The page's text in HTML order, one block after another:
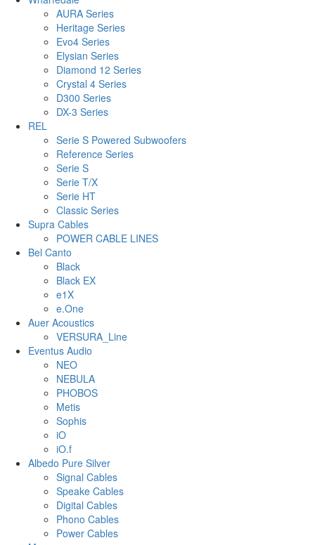
AURA Series
Heritage Series
Evo4 Series
Elysian Series
Diamond 12 Series
Crystal 4 Series
D300 Series
DX-3 Series
REL
Serie S Powered Subwoofers
Reference Series
Serie S
Serie T/X
Serie HT
Classic Series
Supra Cables
POWER CABLE LINES
Bel Canto
Black
Black EX
e1X
e.One
Auer Acoustics
VERSURA_Line
Eventus Audio
NEO
NEBULA
PHOBOS
Metis
Sophis
iO
iO.f
Albedo Pure Silver
Signal Cables
Speake Cables
Digital Cables
Phono Cables
Power Cables